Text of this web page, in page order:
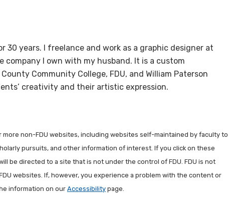
30 years. I freelance and work as a graphic designer at
company I own with my husband. It is a custom
Community College, FDU, and William Paterson
creativity and their artistic expression.
non-FDU websites, including websites self-maintained by faculty to
pursuits, and other information of interest. If you click on these
be directed to a site that is not under the control of FDU. FDU is not
websites. If, however, you experience a problem with the content or
information on our Accessibility page.